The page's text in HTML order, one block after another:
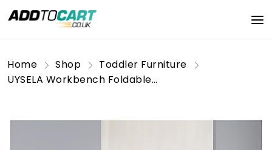
Home Shop
Toddler Furniture
UYSELA Workbench Foldable Meeting Table Set of 3,Flip Top Mobile Training Table with Lockable Wheels, for Conference Rooms,Training Rooms,Media Centers,Classrooms/a/140 * 60 * 75Cm